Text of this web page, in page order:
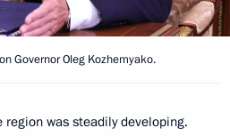
Governor Oleg Kozhemyako.
was steadily developing.